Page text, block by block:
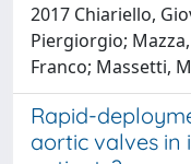
2017 Chiariello,
Piergiorgio;
Franco; Massetti,
Rapid-
aortic valves in